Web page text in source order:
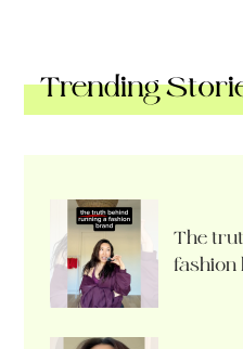
Trending
The
fashion